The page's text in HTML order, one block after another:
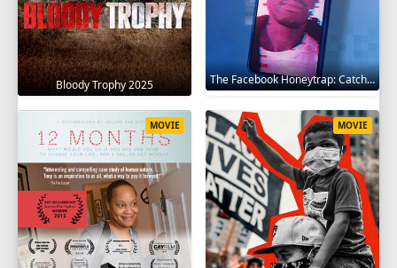
Bloody Trophy 2025 The Facebook Honeytrap: Catching A Killer 2025
MOVIE MOVIE